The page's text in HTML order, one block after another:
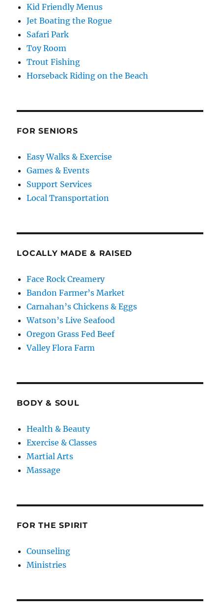
Kid Friendly Menus
Jet Boating the Rogue
Safari Park
Toy Room
Trout Fishing
Horseback Riding on the Beach
FOR SENIORS
Easy Walks & Exercise
Games & Events
Support Services
Local Transportation
LOCALLY MADE & RAISED
Face Rock Creamery
Bandon Farmer’s Market
Carnahan’s Chickens & Eggs
Watson’s Live Seafood
Oregon Grass Fed Beef
Valley Flora Farm
BODY & SOUL
Health & Beauty
Exercise & Classes
Martial Arts
Massage
FOR THE SPIRIT
Counseling
Ministries